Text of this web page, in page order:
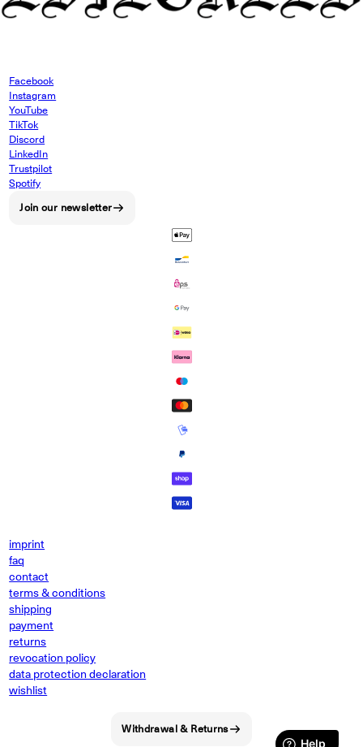
Facebook
Instagram
YouTube
TikTok
Discord
LinkedIn
Trustpilot
Spotify
Join our newsletter
imprint
faq
contact
terms & conditions
shipping
payment
returns
revocation policy
data protection declaration
wishlist
Withdrawal & Returns